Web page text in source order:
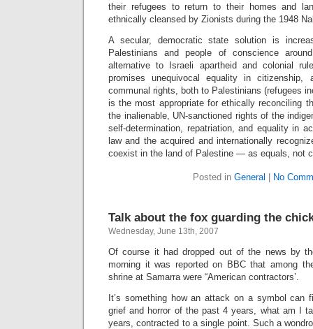
their refugees to return to their homes and
ethnically cleansed by Zionists during the 1948
A secular, democratic state solution is
Palestinians and people of conscience
alternative to Israeli apartheid and colonial
promises unequivocal equality in
communal rights, both to Palestinians (refugees
is the most appropriate for ethically reconciling
the inalienable, UN-sanctioned rights of the
self-determination, repatriation, and equality in
law and the acquired and internationally
coexist in the land of Palestine — as equals, not
Posted in General No
Talk about the fox guarding the
Wednesday, June 13th, 2007
Of course it had dropped out of the news by
morning it was reported on BBC that among
shrine at Samarra were “American contractors’.
It’s something how an attack on a symbol
grief and horror of the past 4 years, what am I
years, contracted to a single point. Such a